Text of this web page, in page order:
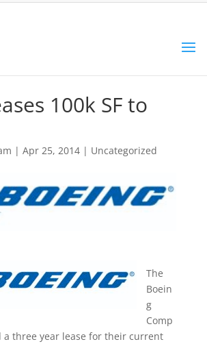
100k SF to
| Apr 25, 2014| Uncategorized
The
Boein
g
Comp
a three year lease for their current